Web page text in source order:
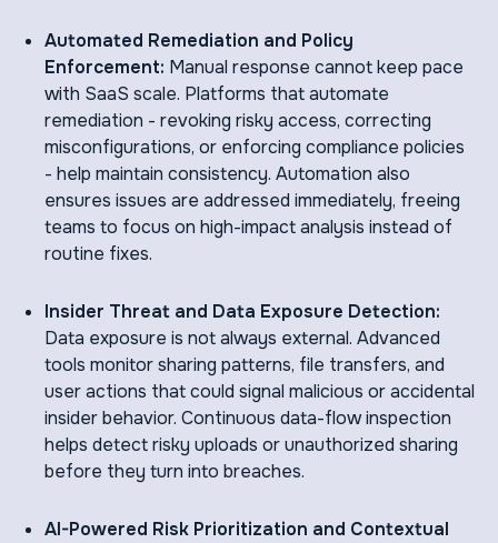
Automated Remediation and Policy
Enforcement: Manual response cannot keep pace
with SaaS scale. Platforms that automate
remediation - revoking risky access, correcting
misconfigurations, or enforcing compliance policies
- help maintain consistency. Automation also
ensures issues are addressed immediately, freeing
teams to focus on high-impact analysis instead of
routine fixes.
Insider Threat and Data Exposure Detection:
Data exposure is not always external. Advanced
tools monitor sharing patterns, file transfers, and
user actions that could signal malicious or accidental
insider behavior. Continuous data-flow inspection
helps detect risky uploads or unauthorized sharing
before they turn into breaches.
AI-Powered Risk Prioritization and Contextual